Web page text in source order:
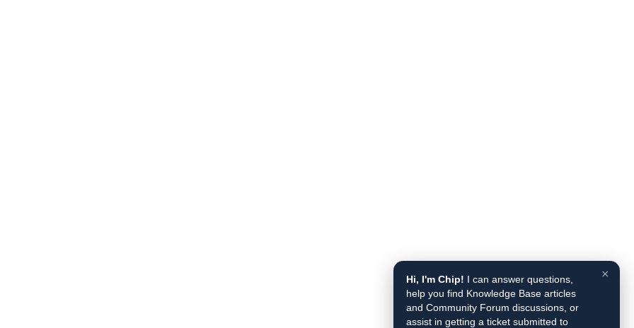
×
Hi, I'm Chip! I can answer questions,
help you find Knowledge Base articles
and Community Forum discussions, or
assist in getting a ticket submitted to